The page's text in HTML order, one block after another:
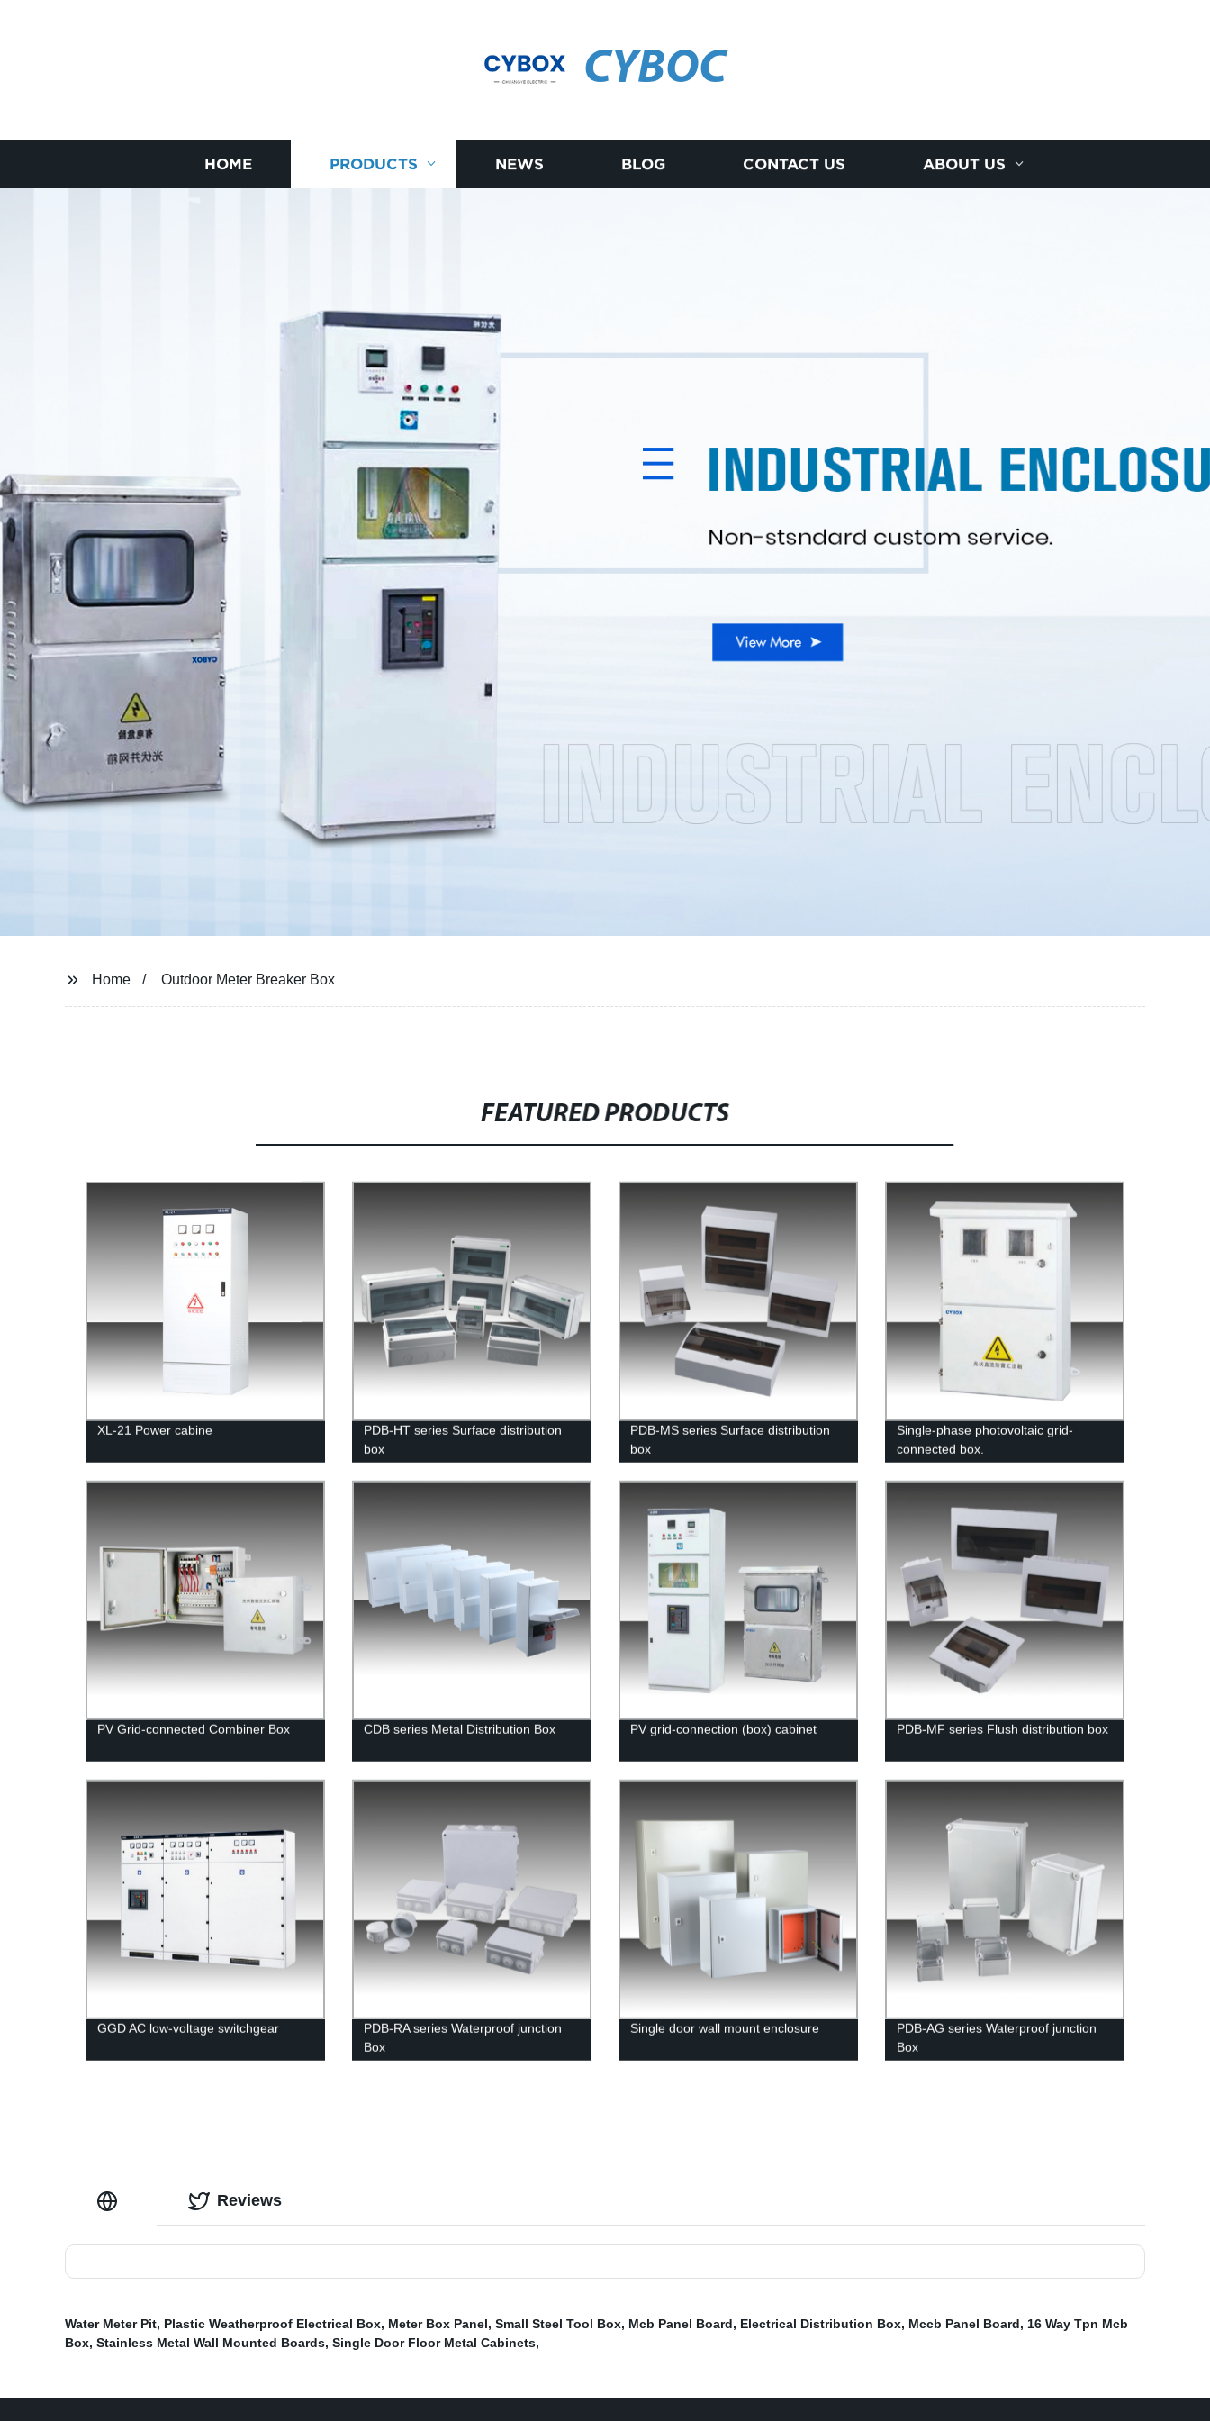
CYBOC
HOME PRODUCTS NEWS BLOG CONTACT US ABOUT US
Home Outdoor Meter Breaker Box
FEATURED PRODUCTS
XL-21 Power cabine
PDB-HT series Surface distribution
box
PDB-MS series Surface distribution
box
Single-phase photovoltaic grid-
connected box.
PV Grid-connected Combiner Box CDB series Metal Distribution Box PV grid-connection (box) cabinet PDB-MF series Flush distribution box
GGD AC low-voltage switchgear
PDB-RA series Waterproof junction
Box
Single door wall mount enclosure
PDB-AG series Waterproof junction
Box
Reviews
Water Meter Pit, Plastic Weatherproof Electrical Box, Meter Box Panel, Small Steel Tool Box, Mcb Panel Board, Electrical Distribution Box, Mccb Panel Board, 16 Way Tpn Mcb
Box, Stainless Metal Wall Mounted Boards, Single Door Floor Metal Cabinets,